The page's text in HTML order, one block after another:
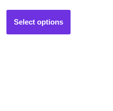
Select options